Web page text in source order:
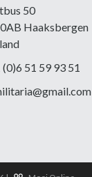
50
Haaksbergen
(0)6 51 59 93 51